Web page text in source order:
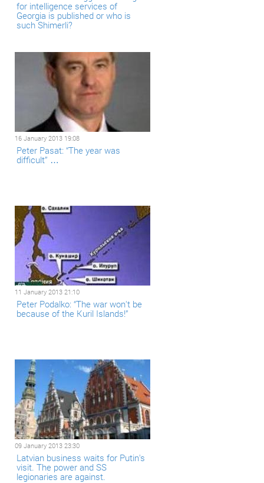
for intelligence services of
Georgia is published or who is
such Shimerli?
16 January 2013 19:08
Peter Pasat: “The year was
difficult” …
11 January 2013 21:10
Peter Podalko: “The war won't be
because of the Kuril Islands!”
09 January 2013 23:30
Latvian business waits for Putin's
visit. The power and SS
legionaries are against.